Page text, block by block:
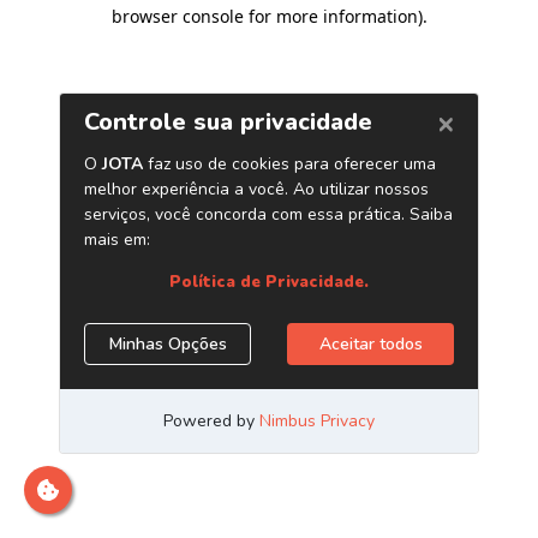
browser console for more information).